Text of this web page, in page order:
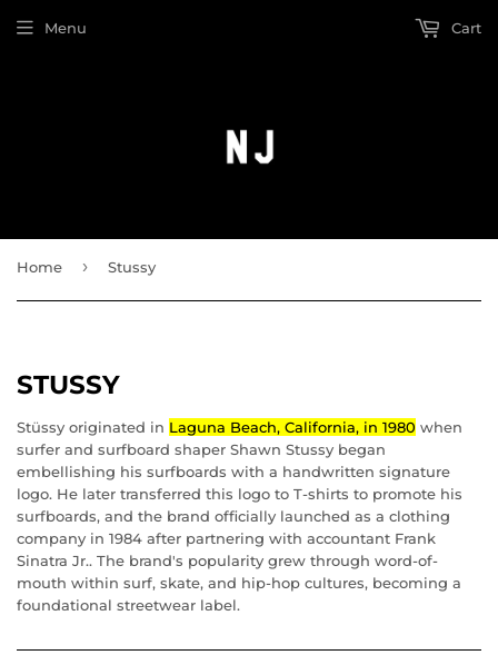
Menu Cart
Home › Stussy
STUSSY
Stüssy originated in Laguna Beach, California, in 1980 when
surfer and surfboard shaper Shawn Stussy began
embellishing his surfboards with a handwritten signature
logo. He later transferred this logo to T-shirts to promote his
surfboards, and the brand officially launched as a clothing
company in 1984 after partnering with accountant Frank
Sinatra Jr.. The brand's popularity grew through word-of-
mouth within surf, skate, and hip-hop cultures, becoming a
foundational streetwear label.